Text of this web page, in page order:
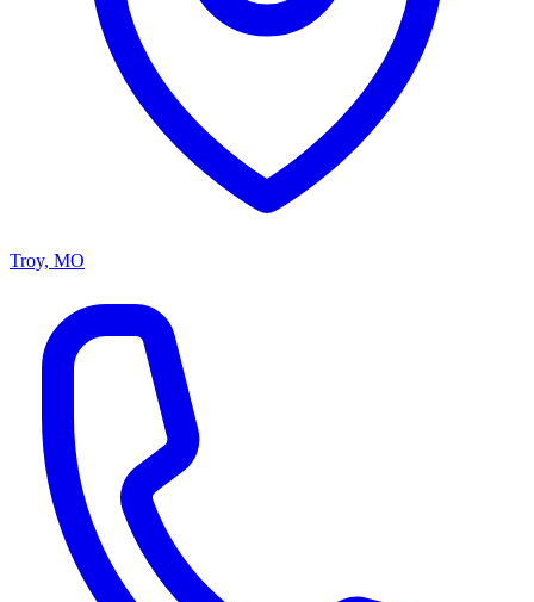
Troy, MO